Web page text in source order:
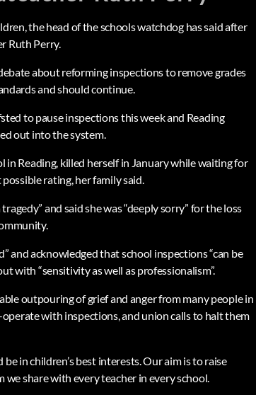
the head of the schools watchdog has said after
Ruth Perry.
about reforming inspections to remove grades
and should continue.
to pause inspections this week and Reading
out into the system.
in Reading, killed herself in January while waiting for
rating, her family said.
and said she was “deeply sorry” for the loss
and acknowledged that school inspections “can be
with “sensitivity as well as professionalism”.
outpouring of grief and anger from many people in
with inspections, and union calls to halt them
in children’s best interests. Our aim is to raise
we share with every teacher in every school.